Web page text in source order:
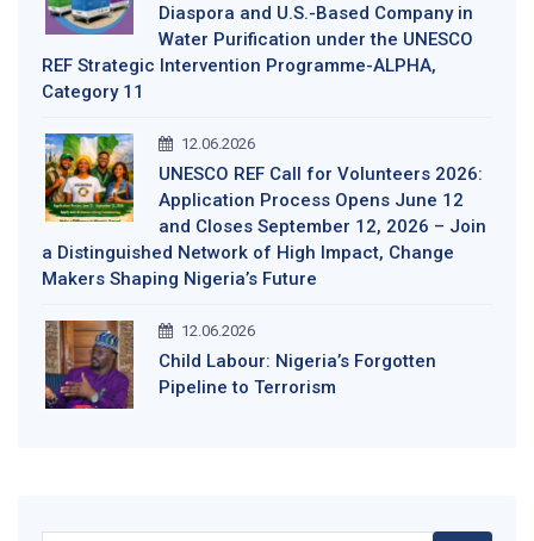
Diaspora and U.S.-Based Company in
Water Purification under the UNESCO
REF Strategic Intervention Programme-ALPHA,
Category 11
12.06.2026
UNESCO REF Call for Volunteers 2026:
Application Process Opens June 12
and Closes September 12, 2026 – Join
a Distinguished Network of High Impact, Change
Makers Shaping Nigeria’s Future
12.06.2026
Child Labour: Nigeria’s Forgotten
Pipeline to Terrorism